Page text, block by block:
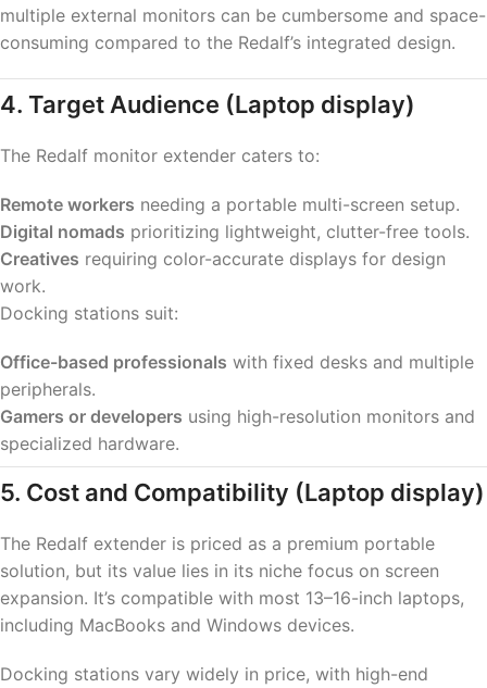
multiple external monitors can be cumbersome and space-
consuming compared to the Redalf’s integrated design.
4. Target Audience (Laptop display)
The Redalf monitor extender caters to:
Remote workers needing a portable multi-screen setup.
Digital nomads prioritizing lightweight, clutter-free tools.
Creatives requiring color-accurate displays for design
work.
Docking stations suit:
Office-based professionals with fixed desks and multiple
peripherals.
Gamers or developers using high-resolution monitors and
specialized hardware.
5. Cost and Compatibility (Laptop display)
The Redalf extender is priced as a premium portable
solution, but its value lies in its niche focus on screen
expansion. It’s compatible with most 13–16-inch laptops,
including MacBooks and Windows devices.
Docking stations vary widely in price, with high-end